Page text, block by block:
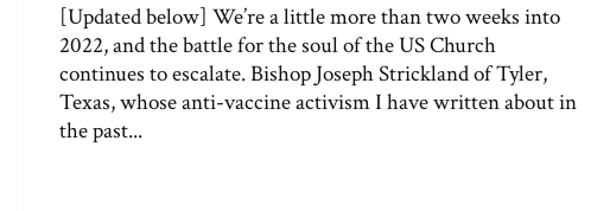
[Updated below] We’re a little more than two weeks into
2022, and the battle for the soul of the US Church
continues to escalate. Bishop Joseph Strickland of Tyler,
Texas, whose anti-vaccine activism I have written about in
the past...